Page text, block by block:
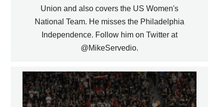
Union and also covers the US Women's
National Team. He misses the Philadelphia
Independence. Follow him on Twitter at
@MikeServedio.